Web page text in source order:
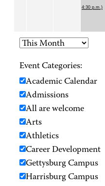
4:30 p.m.)
Event Categories:
Academic Calendar
Admissions
All are welcome
Arts
Athletics
Career Development
Gettysburg Campus
Harrisburg Campus